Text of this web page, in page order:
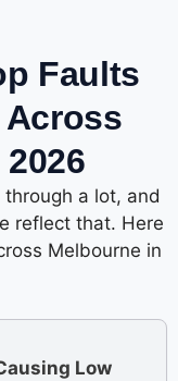
Faults
Across
a lot, and
reflect that. Here
Melbourne in
Low